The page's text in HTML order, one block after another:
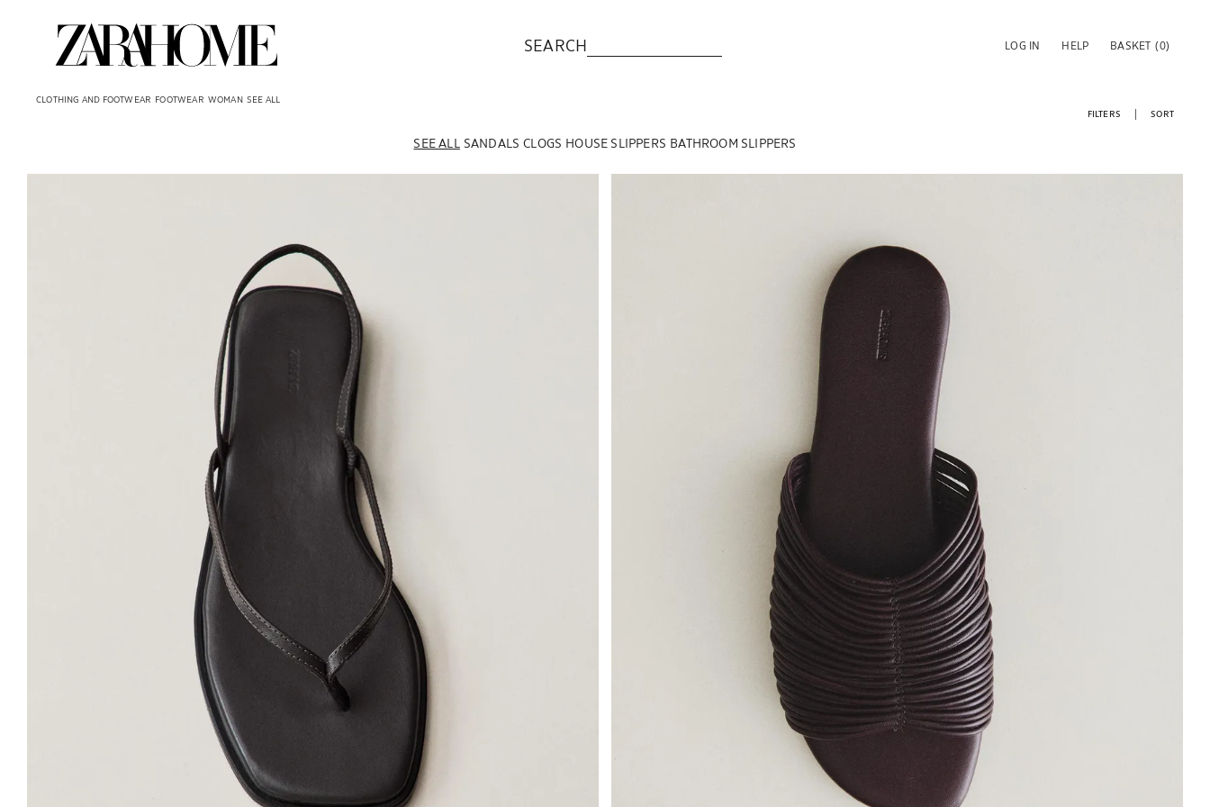
SEARCH LOG IN HELP BASKET (0)
CLOTHING AND FOOTWEAR FOOTWEAR WOMAN SEE ALL
SEE ALL SANDALS CLOGS HOUSE SLIPPERS BATHROOM SLIPPERS
FILTERS SORT
Image changed to 1 of 6 Image changed to 1 of 6